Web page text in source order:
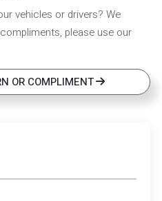
vehicles or drivers? We
please use our
OR COMPLIMENT